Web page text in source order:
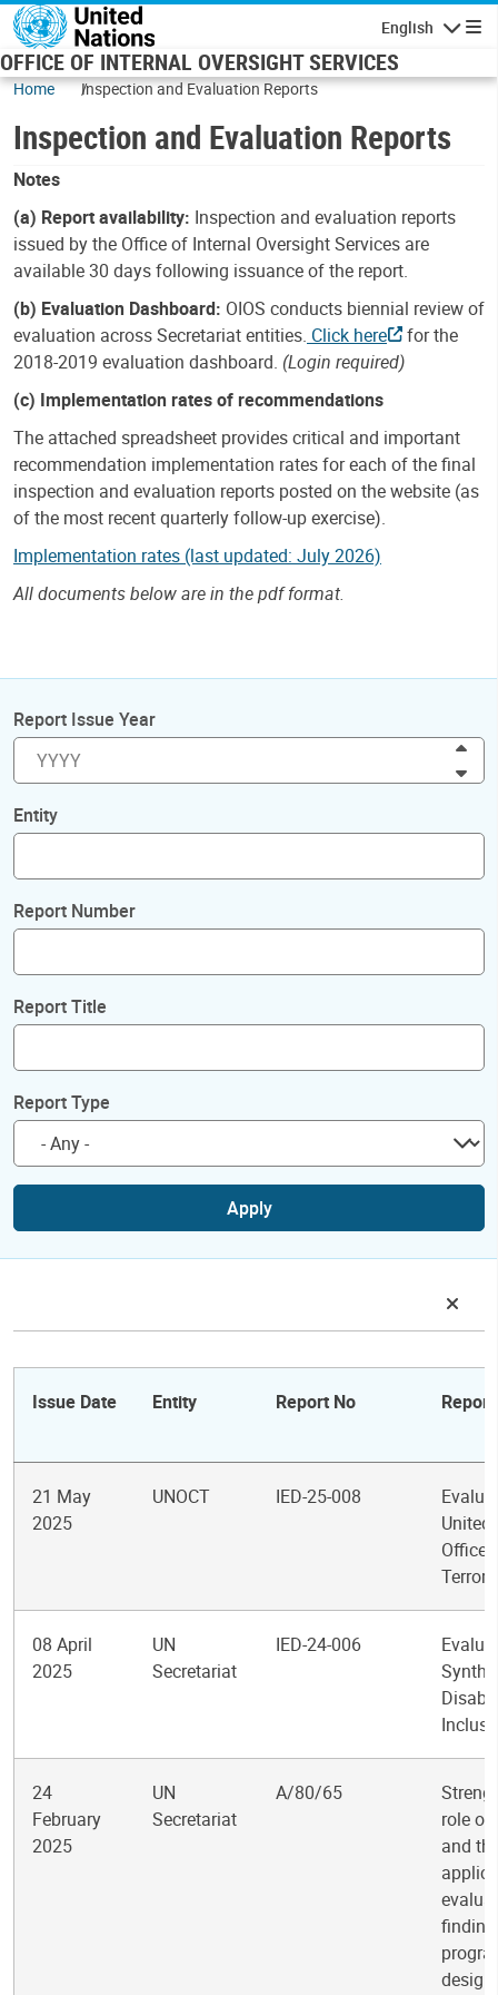
Skip to main content
English
OFFICE OF INTERNAL OVERSIGHT SERVICES
Home Inspection and Evaluation Reports
Inspection and Evaluation Reports
Notes
(a) Report availability: Inspection and evaluation reports
issued by the Office of Internal Oversight Services are
available 30 days following issuance of the report.
(b) Evaluation Dashboard: OIOS conducts biennial review of
evaluation across Secretariat entities. Click here
for the
2018-2019 evaluation dashboard. (Login required)
(c) Implementation rates of recommendations
The attached spreadsheet provides critical and important
recommendation implementation rates for each of the final
inspection and evaluation reports posted on the website (as
of the most recent quarterly follow-up exercise).
Implementation rates (last updated: July 2026)
All documents below are in the pdf format.
Report Issue Year
Entity
Report Number
Report Title
Report Type
Apply
Issue Date Entity Report No
21 May
2025
UNOCT IED-25-008
United
Office
08 April
2025
UN
Secretariat
IED-24-006
24
February
2025
UN
Secretariat
A/80/65
role of
and